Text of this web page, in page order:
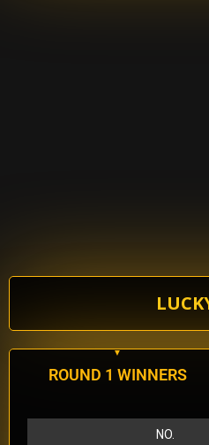
ROUND 1 WINNERS
NO.